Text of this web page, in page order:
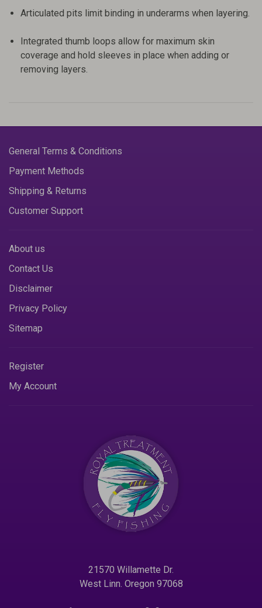
Articulated pits limit binding in underarms when layering.
Integrated thumb loops allow for maximum skin
coverage and hold sleeves in place when adding or
removing layers.
General Terms & Conditions
Payment Methods
Shipping & Returns
Customer Support
About us
Contact Us
Disclaimer
Privacy Policy
Sitemap
Register
My Account
21570 Willamette Dr.
West Linn. Oregon 97068